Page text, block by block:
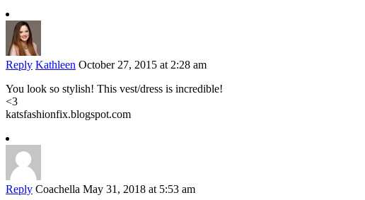
Reply Kathleen October 27, 2015 at 2:28 am
You look so stylish! This vest/dress is incredible!
<3
katsfashionfix.blogspot.com
Reply Coachella May 31, 2018 at 5:53 am